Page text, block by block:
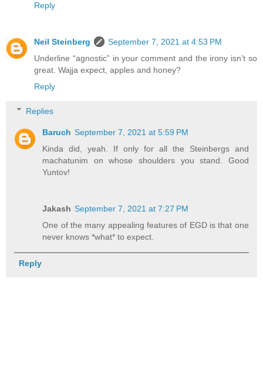
Reply
Neil Steinberg
September 7, 2021 at 4:53 PM
Underline “agnostic” in your comment and the irony isn’t so
great. Wajja expect, apples and honey?
Reply
Replies
Baruch September 7, 2021 at 5:59 PM
Kinda did, yeah. If only for all the Steinbergs and
machatunim on whose shoulders you stand. Good
Yuntov!
Jakash September 7, 2021 at 7:27 PM
One of the many appealing features of EGD is that one
never knows *what* to expect.
Reply